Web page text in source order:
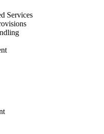
Services